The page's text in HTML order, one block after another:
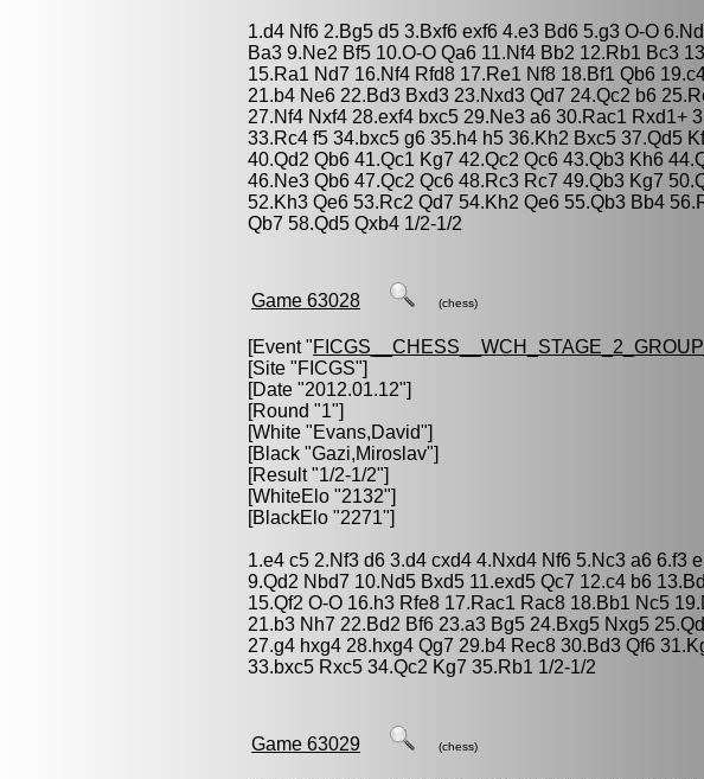
1.d4 Nf6 2.Bg5 d5 3.Bxf6 exf6 4.e3 Bd6 5.g3 O-O
Ba3 9.Ne2 Bf5 10.O-O Qa6 11.Nf4 Bb2 12.Rb1 Bc3
15.Ra1 Nd7 16.Nf4 Rfd8 17.Re1 Nf8 18.Bf1 Qb6
21.b4 Ne6 22.Bd3 Bxd3 23.Nxd3 Qd7 24.Qc2 b6
27.Nf4 Nxf4 28.exf4 bxc5 29.Ne3 a6 30.Rac1 Rxd1+
33.Rc4 f5 34.bxc5 g6 35.h4 h5 36.Kh2 Bxc5 37.Qd5
40.Qd2 Qb6 41.Qc1 Kg7 42.Qc2 Qc6 43.Qb3 Kh6
46.Ne3 Qb6 47.Qc2 Qc6 48.Rc3 Rc7 49.Qb3 Kg7
52.Kh3 Qe6 53.Rc2 Qd7 54.Kh2 Qe6 55.Qb3 Bb4
Qb7 58.Qd5 Qxb4 1/2-1/2
Game 63028 (chess)
[Event "
[Site "FICGS"]
[Date "2012.01.12"]
[Round "1"]
[White "Evans,David"]
[Black "Gazi,Miroslav"]
[Result "1/2-1/2"]
[WhiteElo "2132"]
[BlackElo "2271"]
1.e4 c5 2.Nf3 d6 3.d4 cxd4 4.Nxd4 Nf6 5.Nc3 a6 6.f3
9.Qd2 Nbd7 10.Nd5 Bxd5 11.exd5 Qc7 12.c4 b6
15.Qf2 O-O 16.h3 Rfe8 17.Rac1 Rac8 18.Bb1 Nc5
21.b3 Nh7 22.Bd2 Bf6 23.a3 Bg5 24.Bxg5 Nxg5
27.g4 hxg4 28.hxg4 Qg7 29.b4 Rec8 30.Bd3 Qf6
33.bxc5 Rxc5 34.Qc2 Kg7 35.Rb1 1/2-1/2
Game 63029 (chess)